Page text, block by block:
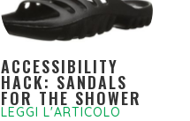
ACCESSIBILITY
HACK: SANDALS
FOR THE SHOWER
LEGGI L'ARTICOLO